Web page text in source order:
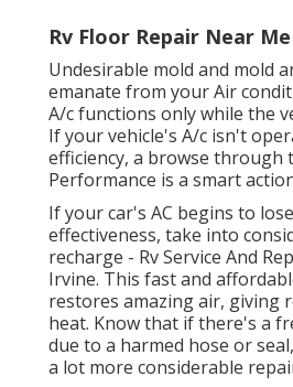
Rv Floor Repair Near
Undesirable mold and mold
emanate from your Air
A/c functions only while the
If your vehicle's A/c isn't
efficiency, a browse through
Performance is a smart
If your car's AC begins to
effectiveness, take into
recharge - Rv Service And
Irvine. This fast and
restores amazing air, giving
heat. Know that if there's a
due to a harmed hose or
a lot more considerable